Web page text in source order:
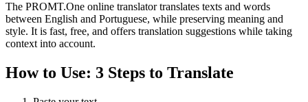
The PROMT.One online translator translates texts and words
between English and Portuguese, while preserving meaning and
style. It is fast, free, and offers translation suggestions while taking
context into account.
How to Use: 3 Steps to Translate